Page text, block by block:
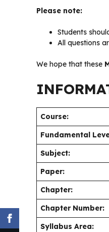
Please note:
Students
All questions
We hope that these
Course:
Fundamental
Subject:
Paper:
Chapter:
Chapter Number:
Syllabus Area: